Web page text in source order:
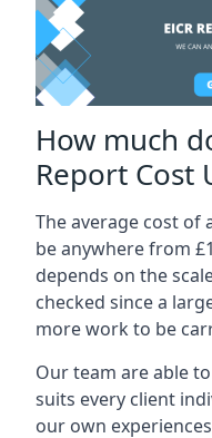
How much
Report Cost
The average cost of
be anywhere from
depends on the
checked since a
more work to be
Our team are able
suits every client
our own